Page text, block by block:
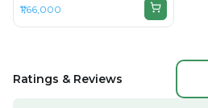
DDR5, 1TB SSD, 16" 1920 ×
1200
₹1,66,000
Ratings & Reviews